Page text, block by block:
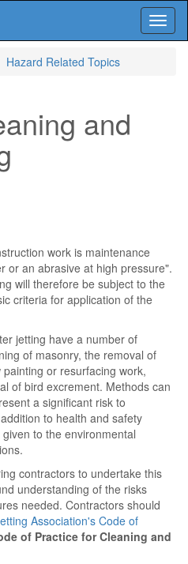
Hazard Related Topics
and
work is maintenance
or an abrasive at high pressure".
will therefore be subject to the
criteria for application of the
jetting have a number of
of masonry, the removal of
or resurfacing work,
of bird excrement. Methods can
a significant risk to
to health and safety
to the environmental
contractors to undertake this
understanding of the risks
needed. Contractors should
Association's Code of
of Practice for Cleaning and